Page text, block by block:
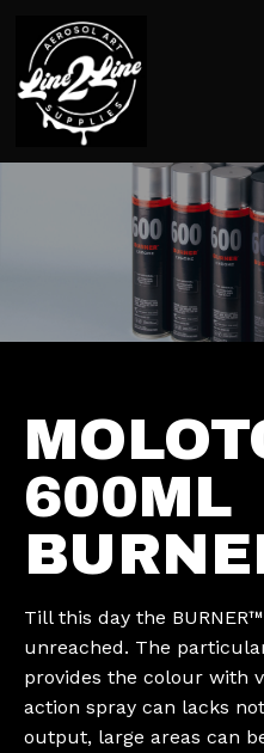
600ML
Till this day the
unreached. The
provides the colour with
action spray can lacks
output, large areas can